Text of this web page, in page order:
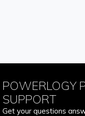
POWERLOGY
SUPPORT
Get your questions